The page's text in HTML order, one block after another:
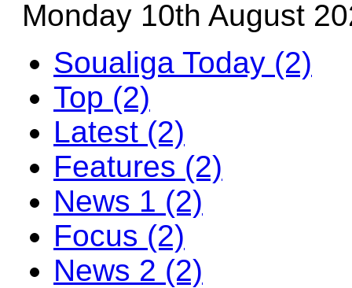
Monday 10th August
Soualiga Today (2)
Top (2)
Latest (2)
Features (2)
News 1 (2)
Focus (2)
News 2 (2)